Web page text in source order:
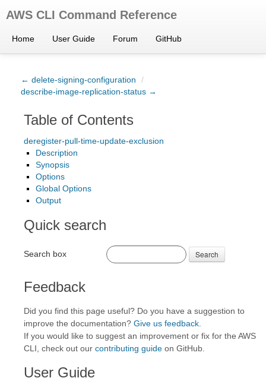
AWS CLI Command Reference
Home User Guide Forum GitHub
← delete-signing-configuration
/
describe-image-replication-status →
Table of Contents
deregister-pull-time-update-exclusion
Description
Synopsis
Options
Global Options
Output
Quick search
Search box Search
Feedback
Did you find this page useful? Do you have a suggestion to
improve the documentation? Give us feedback
If you would like to suggest an improvement or fix for the AWS
CLI, check out our contributing guide on GitHub.
User Guide